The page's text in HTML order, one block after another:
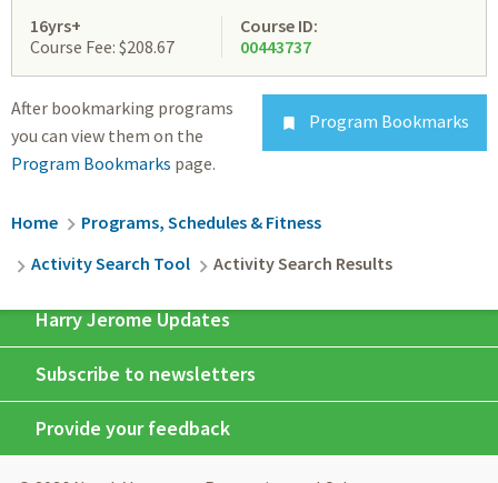
16yrs+
Course Fee: $208.67
Course ID:
00443737
 Program Bookmarks
After bookmarking programs
you can view them on the
Program Bookmarks page.
Breadcrumb
Home
Programs, Schedules & Fitness
Activity Search Tool
Activity Search Results
Harry Jerome Updates
Subscribe to newsletters
Provide your feedback